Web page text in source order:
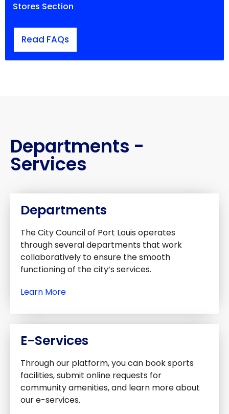
Stores Section
Read FAQs
Departments -
Services
Departments
The City Council of Port Louis operates
through several departments that work
collaboratively to ensure the smooth
functioning of the city’s services.
Learn More
E-Services
Through our platform, you can book sports
facilities, submit online requests for
community amenities, and learn more about
our e-services.